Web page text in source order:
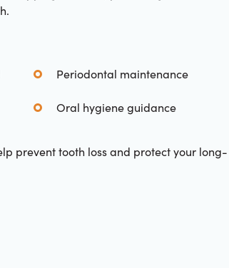
Periodontal maintenance
Oral hygiene guidance
prevent tooth loss and protect your long-